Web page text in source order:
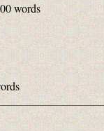
words